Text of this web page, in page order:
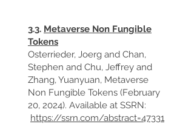
3.3. Metaverse Non Fungible
Tokens
Osterrieder, Joerg and Chan,
Stephen and Chu, Jeffrey and
Zhang, Yuanyuan, Metaverse
Non Fungible Tokens (February
20, 2024). Available at SSRN:
https://ssrn.com/abstract=47331